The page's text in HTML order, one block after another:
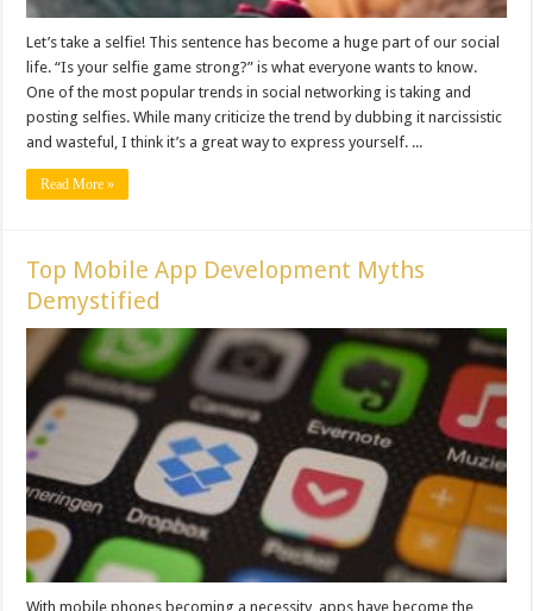
Let’s take a selfie! This sentence has become a huge part of our social
life. “Is your selfie game strong?” is what everyone wants to know.
One of the most popular trends in social networking is taking and
posting selfies. While many criticize the trend by dubbing it narcissistic
and wasteful, I think it’s a great way to express yourself. ...
Read More »
Top Mobile App Development Myths
Demystified
With mobile phones becoming a necessity, apps have become the